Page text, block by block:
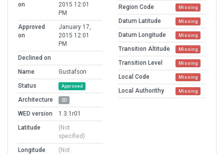
on
2015 12:01
PM
Approved
on
January 17,
2015 12:01
PM
Declined on
Name
Gustafson
Status
Approved
Architecture 2D
WED version
1.3.1r01
Latitude
(Not
specified)
Longitude
(Not
Region Code Missing
Datum Latitude Missing
Datum Longitude Missing
Transition Altitude Missing
Transition Level Missing
Local Code Missing
Local Authorithy Missing